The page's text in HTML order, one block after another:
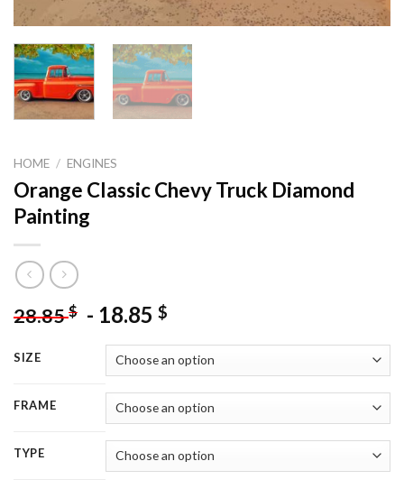
HOME / ENGINES
Orange Classic Chevy Truck Diamond
Painting
28.85$ - 18.85 $
SIZE
FRAME
TYPE